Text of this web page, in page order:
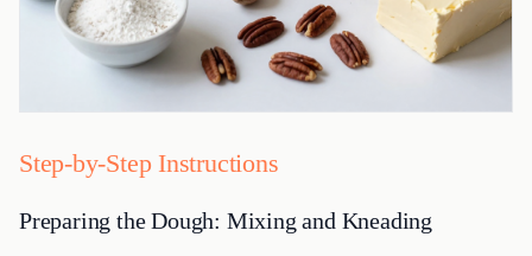
Step-by-Step Instructions
Preparing the Dough: Mixing and Kneading